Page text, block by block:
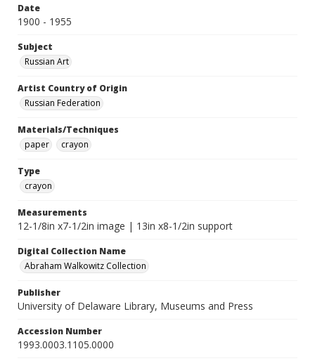
Date
1900 - 1955
Subject
Russian Art
Artist Country of Origin
Russian Federation
Materials/Techniques
paper
crayon
Type
crayon
Measurements
12-1/8in x7-1/2in image | 13in x8-1/2in support
Digital Collection Name
Abraham Walkowitz Collection
Publisher
University of Delaware Library, Museums and Press
Accession Number
1993.0003.1105.0000